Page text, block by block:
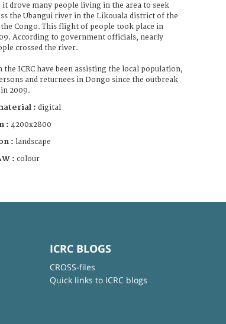
drove many people living in the area to seek
the Ubangui river in the Likouala district of the
the Congo. This flight of people took place in
According to government officials, nearly
crossed the river.
the ICRC have been assisting the local population,
and returnees in Dongo since the outbreak
2009.
: digital
: 4200x2800
: landscape
: colour
ICRC BLOGS
CROSS-files
Quick links to ICRC blogs